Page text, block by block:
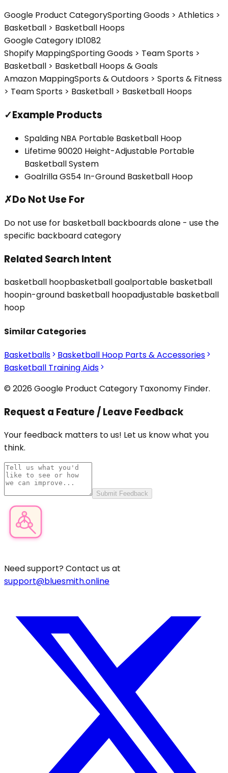
Google Product CategorySporting Goods > Athletics >
Basketball > Basketball Hoops
Google Category ID1082
Shopify MappingSporting Goods > Team Sports >
Basketball > Basketball Hoops & Goals
Amazon MappingSports & Outdoors > Sports & Fitness
> Team Sports > Basketball > Basketball Hoops
✓Example Products
Spalding NBA Portable Basketball Hoop
Lifetime 90020 Height-Adjustable Portable
Basketball System
Goalrilla GS54 In-Ground Basketball Hoop
✗Do Not Use For
Do not use for basketball backboards alone - use the
specific backboard category
Related Search Intent
basketball hoopbasketball goalportable basketball
hoopin-ground basketball hoopadjustable basketball
hoop
Similar Categories
Basketballs
Basketball Hoop Parts & Accessories
Basketball Training Aids
© 2026 Google Product Category Taxonomy Finder.
Request a Feature / Leave Feedback
Your feedback matters to us! Let us know what you
think.
Submit Feedback
Need support? Contact us at
support@bluesmith.online